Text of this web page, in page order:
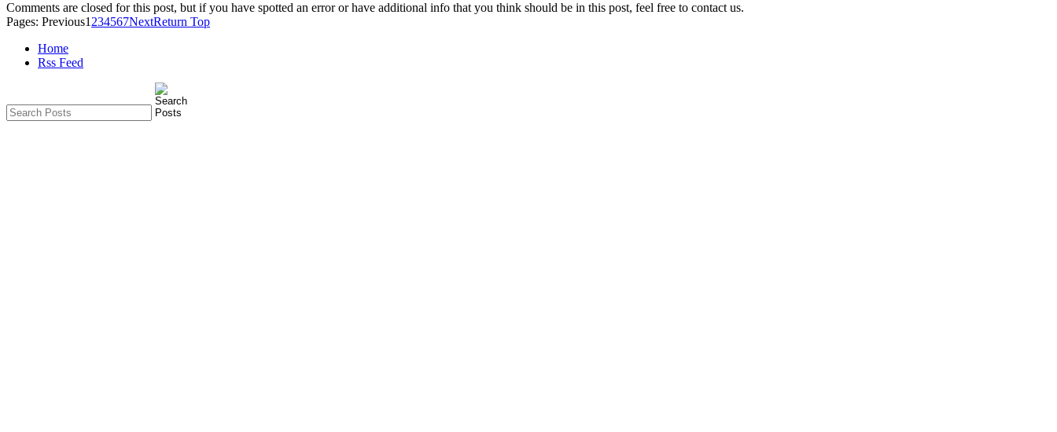
Comments are closed for this post, but if you have spotted an error or have additional info that you think should be in this post, feel free to contact us.
Pages: Previous1 234567NextReturn Top
Home
Rss Feed